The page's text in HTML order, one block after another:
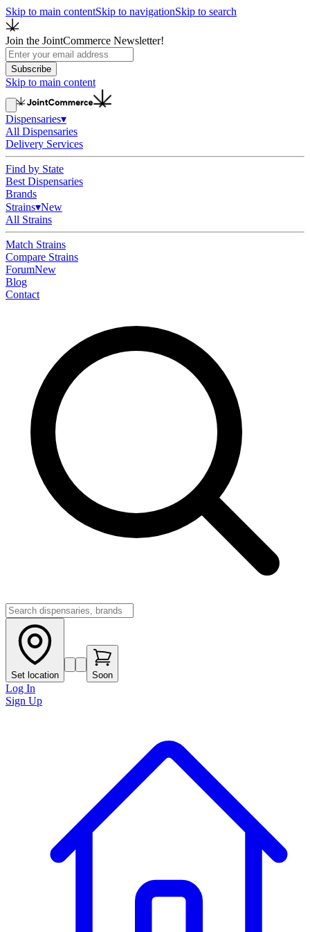
Skip to main contentSkip to navigationSkip to search
Join the JointCommerce Newsletter!
Subscribe
Skip to main content
Dispensaries▾
All Dispensaries
Delivery Services
Find by State
Best Dispensaries
Brands
Strains▾New
All Strains
Match Strains
Compare Strains
ForumNew
Blog
Contact
Set location Soon
Log In
Sign Up